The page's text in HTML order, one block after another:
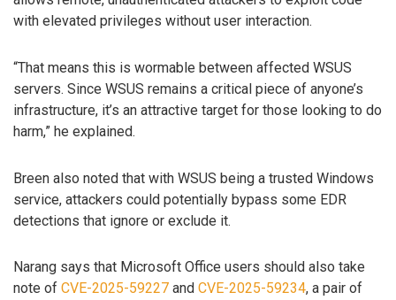
with elevated privileges without user interaction.
“That means this is wormable between affected WSUS
servers. Since WSUS remains a critical piece of anyone’s
infrastructure, it’s an attractive target for those looking to do
harm,” he explained.
Breen also noted that with WSUS being a trusted Windows
service, attackers could potentially bypass some EDR
detections that ignore or exclude it.
Narang says that Microsoft Office users should also take
note of CVE-2025-59227 and CVE-2025-59234, a pair of